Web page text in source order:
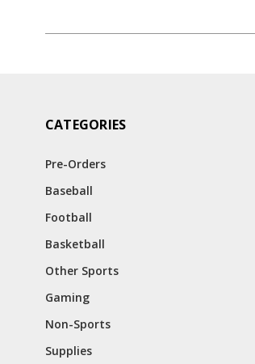
CATEGORIES
Pre-Orders
Baseball
Football
Basketball
Other Sports
Gaming
Non-Sports
Supplies